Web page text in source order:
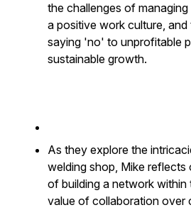
the challenges of
a positive work culture,
saying 'no' to unprofitable
sustainable growth.
As they explore the
welding shop, Mike reflects
of building a network within
value of collaboration over